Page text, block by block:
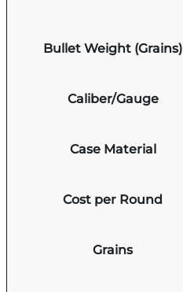
Bullet Weight (Grains)
Caliber/Gauge
Case Material
Cost per Round
Grains